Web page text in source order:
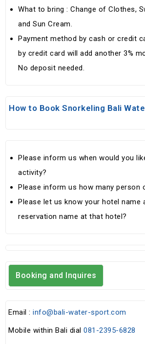
What to bring : Change of Clothes,
and Sun Cream.
Payment method by cash or credit
by credit card will add another 3%
No deposit needed.
How to Book Snorkeling Bali
Please inform us when would you
activity?
Please inform us how many person
Please let us know your hotel name
reservation name at that hotel?
Booking and Inquires
Email : info@bali-water-sport.com
Mobile within Bali dial 081-2395-6828